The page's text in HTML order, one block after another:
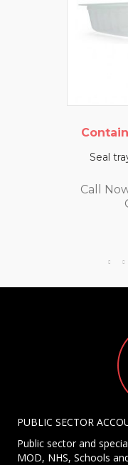
Seal
Call
PUBLIC SECTOR
Public sector and
MOD, NHS, Schools